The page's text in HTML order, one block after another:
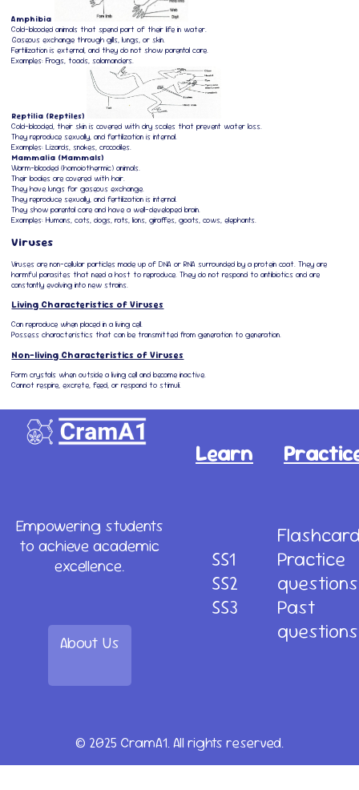
Amphibia
Cold-blooded animals that spend part of their life in water.
Gaseous exchange through gills, lungs, or skin.
Fertilization is external, and they do not show parental care.
Examples: Frogs, toads, salamanders.
Reptilia (Reptiles)
Cold-blooded, their skin is covered with dry scales that prevent water loss.
They reproduce sexually, and fertilization is internal.
Examples: Lizards, snakes, crocodiles.
Mammalia (Mammals)
Warm-blooded (homoiothermic) animals.
Their bodies are covered with hair.
They have lungs for gaseous exchange.
They reproduce sexually, and fertilization is internal.
They show parental care and have a well-developed brain.
Examples: Humans, cats, dogs, rats, lions, giraffes, goats, cows, elephants.
Viruses
Viruses are non-cellular particles made up of DNA or RNA surrounded by a protein coat. They are
harmful parasites that need a host to reproduce. They do not respond to antibiotics and are
constantly evolving into new strains.
Living Characteristics of Viruses
Can reproduce when placed in a living cell.
Possess characteristics that can be transmitted from generation to generation.
Non-living Characteristics of Viruses
Form crystals when outside a living cell and become inactive.
Cannot respire, excrete, feed, or respond to stimuli.
Empowering students
to achieve academic
excellence.
About Us
Learn
SS1
SS2
SS3
Practice
questions
Past
questions
© 2025 CramA1. All rights reserved.